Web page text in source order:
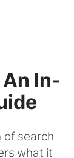
In-
of search
what it